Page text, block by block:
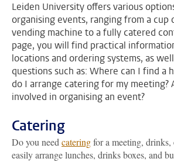
Leiden University offers various
organising events, ranging from a cup
vending machine to a fully catered
page, you will find practical
locations and ordering systems, as
questions such as: Where can I find a
do I arrange catering for my meeting?
involved in organising an event?
Catering
Do you need cateringfor a meeting, drinks,
easily arrange lunches, drinks boxes, and